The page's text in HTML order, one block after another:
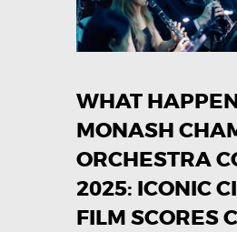
SERVICES
BRASSWIND
OUTREACH
PROGRAMS
CAREERS
CONTACT US
WHAT
MONASH
ORCHESTRA
2025: ICONIC
FILM SCORES